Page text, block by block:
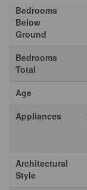
Bedrooms
Below
Ground
Bedrooms
Total
Age
Appliances
Architectural
Style